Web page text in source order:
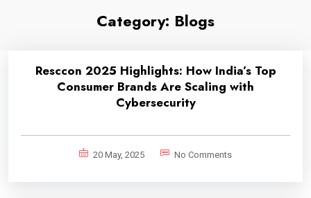
Category: Blogs
Resccon 2025 Highlights: How India’s Top
Consumer Brands Are Scaling with
Cybersecurity
20 May, 2025 No Comments